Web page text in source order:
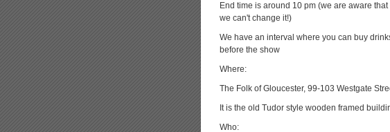
End time is around 10 pm (we are aware
we can't change it!)
We have an interval where you can buy
before the show
Where:
The Folk of Gloucester, 99-103 Westgate
It is the old Tudor style wooden framed
Who: